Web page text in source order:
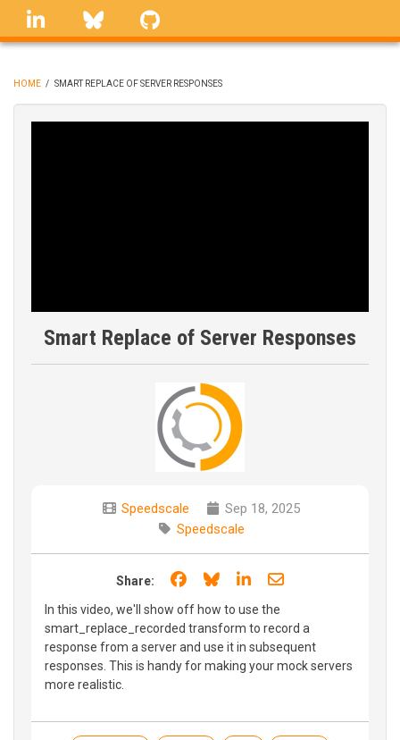
Skip
linkedin Bluesky
BREADCRUMB
HOME / SMART REPLACE OF SERVER RESPONSES
Smart Replace of Server Responses
Speedscale
Sep 18, 2025
Speedscale
Share: Share on Facebook
Share on Bluesky
Share on LinkedIn
Share through
In this video, we'll show off how to use the
smart_replace_recorded transform to record a
response from a server and use it in subsequent
responses. This is handy for making your mock servers
more realistic.